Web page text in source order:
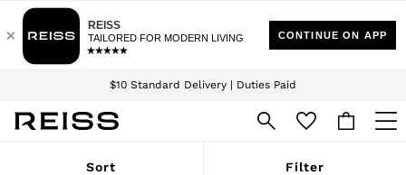
$10 Standard Delivery | Duties Paid
We accept
Download the Reiss app today and enjoy 15% off your first app order. T&Cs
Sign up for our emails to stay up to date with the world of Reiss.
WOMENSort Filter